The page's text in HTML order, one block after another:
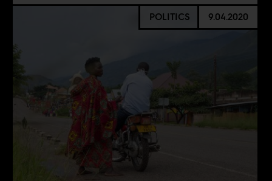
POLITICS 9.04.2020